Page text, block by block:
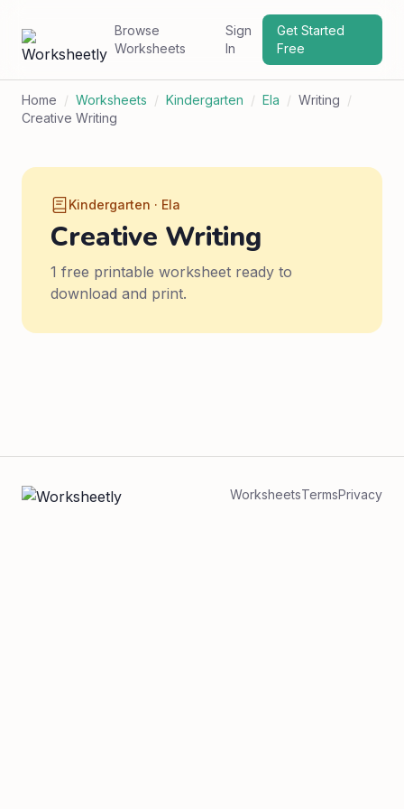
Browse
Worksheets
Sign
In
Get Started
Free
Home / Worksheets / Kindergarten / Ela / Writing /
Creative Writing
Kindergarten · Ela
Creative Writing
1 free printable worksheet ready to
download and print.
WorksheetsTermsPrivacy